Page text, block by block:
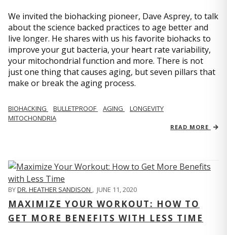
We invited the biohacking pioneer, Dave Asprey, to talk
about the science backed practices to age better and
live longer. He shares with us his favorite biohacks to
improve your gut bacteria, your heart rate variability,
your mitochondrial function and more. There is not
just one thing that causes aging, but seven pillars that
make or break the aging process.
BIOHACKING BULLETPROOF AGING
LONGEVITY
MITOCHONDRIA
READ MORE
BYDR. HEATHER SANDISON , JUNE 11, 2020
MAXIMIZE YOUR WORKOUT: HOW TO
GET MORE BENEFITS WITH LESS TIME